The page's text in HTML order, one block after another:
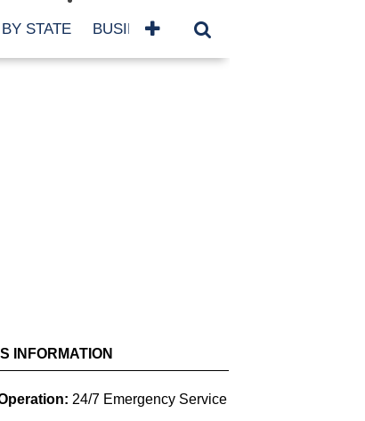
STATE BUSINESSES BY NAME
INFORMATION
24/7 Emergency Service